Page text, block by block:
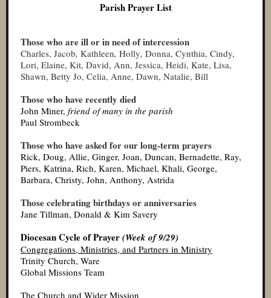
Parish Prayer List
Those who are ill or in need of intercession
Charles, Jacob, Kathleen, Holly, Donna, Cynthia, Cindy,
Lori, Elaine, Kit, David, Ann, Jessica, Heidi, Kate, Lisa,
Shawn, Betty Jo, Celia, Anne, Dawn, Natalie, Bill
Those who have recently died
John Miner, friend of many in the parish
Paul Strombeck
Those who have asked for our long-term prayers
Rick, Doug, Allie, Ginger, Joan, Duncan, Bernadette, Ray,
Piers, Katrina, Rich, Karen, Michael, Khali, George,
Barbara, Christy, John, Anthony, Astrida
Those celebrating birthdays or anniversaries
Jane Tillman, Donald & Kim Savery
Diocesan Cycle of Prayer(Week of 9/29)
Congregations, Ministries, and Partners in Ministry
Trinity Church, Ware
Global Missions Team
The Church and Wider Mission